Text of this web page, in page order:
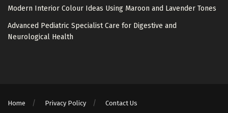
Modern Interior Colour Ideas Using Maroon and Lavender Tones
Advanced Pediatric Specialist Care for Digestive and
Neurological Health
Home Privacy Policy Contact Us